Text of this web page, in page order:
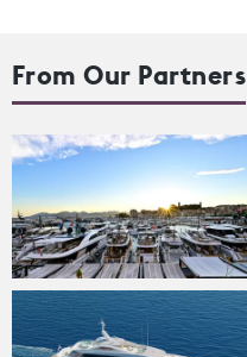
From Our Partners